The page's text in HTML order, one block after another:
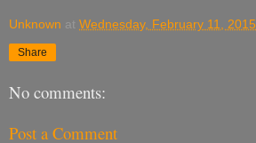
Unknown at Wednesday, February 11, 2015
Share
No comments:
Post a Comment